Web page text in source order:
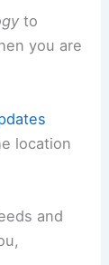
to
you are
location
and